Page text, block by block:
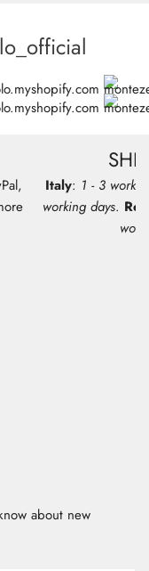
Italy: 1 - 3
working days.
about new